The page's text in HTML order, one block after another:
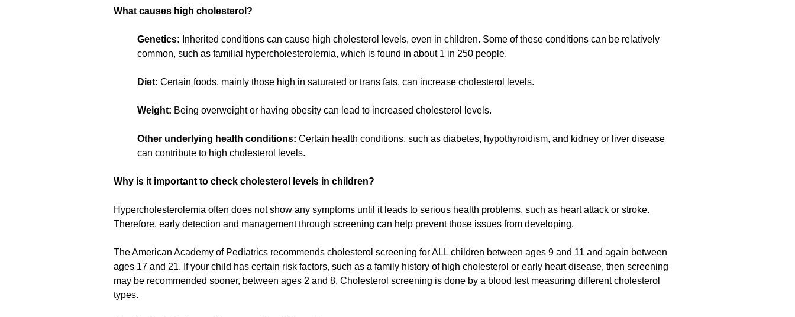
What causes high cholesterol?
Genetics: Inherited conditions can cause high cholesterol levels, even in children. Some of these conditions can be relatively
common, such as familial hypercholesterolemia, which is found in about 1 in 250 people.
Diet: Certain foods, mainly those high in saturated or trans fats, can increase cholesterol levels.
Weight: Being overweight or having obesity can lead to increased cholesterol levels.
Other underlying health conditions: Certain health conditions, such as diabetes, hypothyroidism, and kidney or liver disease
can contribute to high cholesterol levels.
Why is it important to check cholesterol levels in children?
Hypercholesterolemia often does not show any symptoms until it leads to serious health problems, such as heart attack or stroke.
Therefore, early detection and management through screening can help prevent those issues from developing.
The American Academy of Pediatrics recommends cholesterol screening for ALL children between ages 9 and 11 and again between
ages 17 and 21. If your child has certain risk factors, such as a family history of high cholesterol or early heart disease, then screening
may be recommended sooner, between ages 2 and 8. Cholesterol screening is done by a blood test measuring different cholesterol
types.